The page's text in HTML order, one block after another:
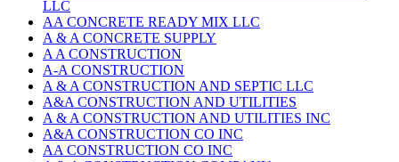
LLC
AA CONCRETE READY MIX LLC
A & A CONCRETE SUPPLY
A A CONSTRUCTION
A-A CONSTRUCTION
A & A CONSTRUCTION AND SEPTIC LLC
A&A CONSTRUCTION AND UTILITIES
A & A CONSTRUCTION AND UTILITIES INC
A&A CONSTRUCTION CO INC
AA CONSTRUCTION CO INC